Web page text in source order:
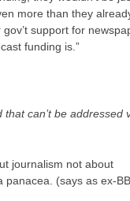
more than they
support for
funding is. ”
can’t be addressed
journalism not about
(says as ex-